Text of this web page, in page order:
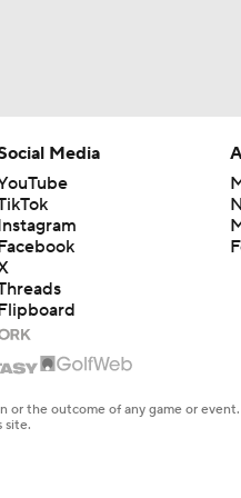
Media
the outcome of any game or
site.